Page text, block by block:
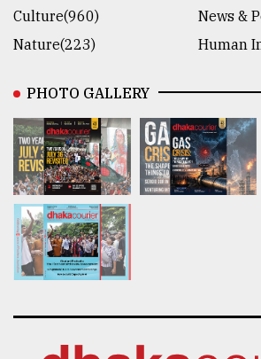
Culture(960)
News &
Nature(223)
Human
PHOTO GALLERY